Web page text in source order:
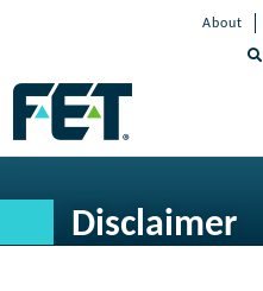
Skip
Navigation
About
Disclaimer